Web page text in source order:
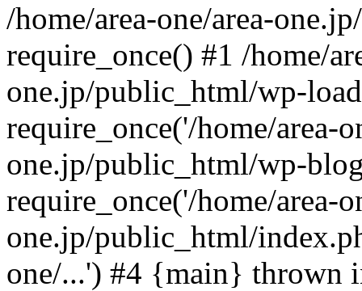
/home/area-one/area-
require_once() #1 /home/
one.jp/public_html/wp-
require_once('/home/area-
one.jp/public_html/wp-
require_once('/home/area-
one.jp/public_html/
one/...') #4 {main} thrown